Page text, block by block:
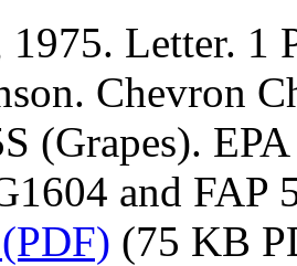
Letter. 1
Chevron
(Grapes).
and FAP
(75 KB